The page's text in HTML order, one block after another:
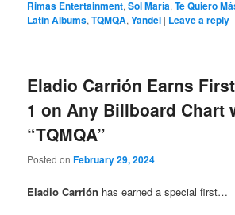
Rimas Entertainment,Sol María,Te Quiero
Latin Albums,TQMQA,Yandel | Leave a reply
Eladio Carrión Earns
1 on Any Billboard Chart
“TQMQA”
Posted onFebruary 29, 2024
Eladio Carrión has earned a special first…